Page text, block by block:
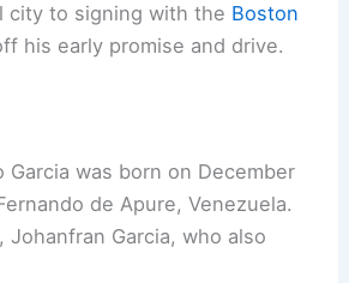
city to signing with the Boston
his early promise and drive.
Garcia was born on December
de Apure, Venezuela.
Johanfran Garcia, who also